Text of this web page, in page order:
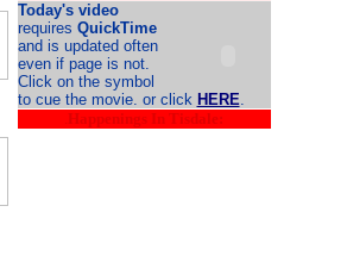
Today's video
requires QuickTime
and is updated often
even if page is not.
Click on the symbol
to cue the movie. or click HERE.
.Happenings In Tisdale: